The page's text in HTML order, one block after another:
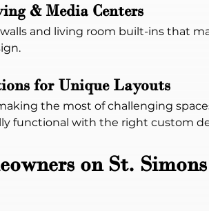
& Media Centers
and living room built-ins that
for Unique Layouts
the most of challenging
functional with the right custom
on St.